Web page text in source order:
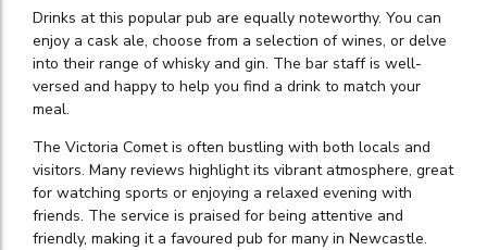
Drinks at this popular pub are equally noteworthy. You can
enjoy a cask ale, choose from a selection of wines, or delve
into their range of whisky and gin. The bar staff is well-
versed and happy to help you find a drink to match your
meal.
The Victoria Comet is often bustling with both locals and
visitors. Many reviews highlight its vibrant atmosphere, great
for watching sports or enjoying a relaxed evening with
friends. The service is praised for being attentive and
friendly, making it a favoured pub for many in Newcastle.